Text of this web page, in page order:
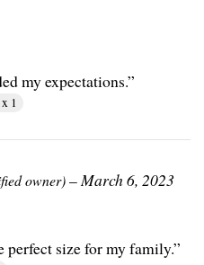
my expectations.”
1
owner)–March 6, 2023
perfect size for my family.”